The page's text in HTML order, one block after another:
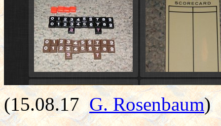
(15.08.17G. Rosenbaum)